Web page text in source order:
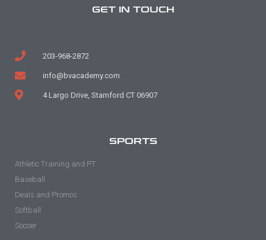
GET IN TOUCH
203-968-2872
info@bvacademy.com
4 Largo Drive, Stamford CT 06907
SPORTS
Athletic Training and PT
Baseball
Deals and Promos
Softball
Soccer